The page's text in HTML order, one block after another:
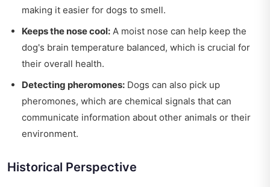
making it easier for dogs to smell.
Keeps the nose cool: A moist nose can help keep the
dog's brain temperature balanced, which is crucial for
their overall health.
Detecting pheromones: Dogs can also pick up
pheromones, which are chemical signals that can
communicate information about other animals or their
environment.
Historical Perspective